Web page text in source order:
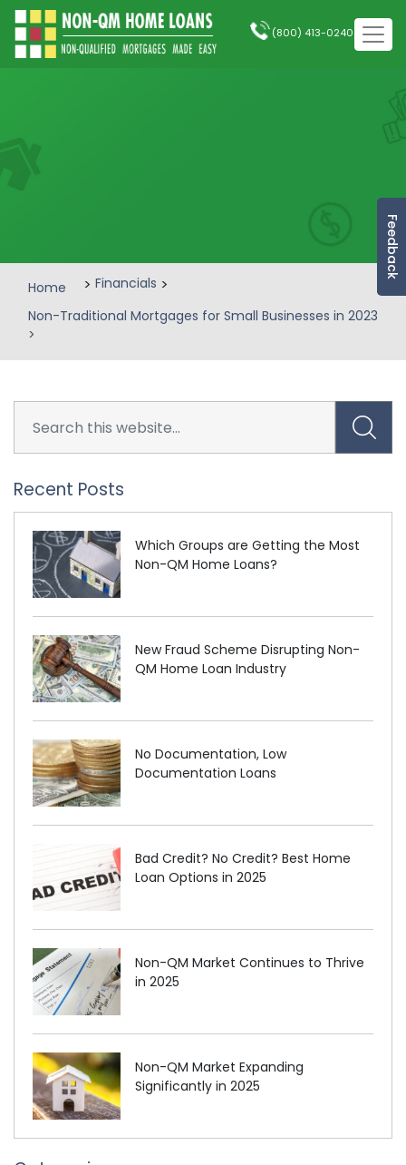
Feedback
(800) 413-0240
Home > Financials >
Non-Traditional Mortgages for Small Businesses in 2023
>
Recent Posts
Which Groups are Getting the Most
Non-QM Home Loans?
New Fraud Scheme Disrupting Non-
QM Home Loan Industry
No Documentation, Low
Documentation Loans
Bad Credit? No Credit? Best Home
Loan Options in 2025
Non-QM Market Continues to Thrive
in 2025
Non-QM Market Expanding
Significantly in 2025